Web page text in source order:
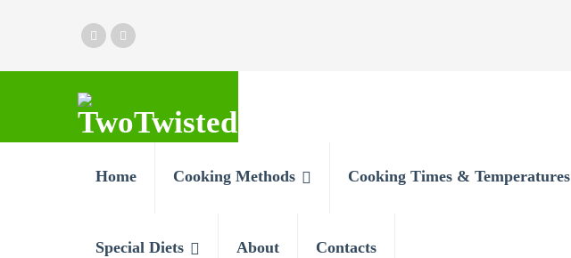
Home Cooking Methods Cooking Times & Temperatures
Special Diets About Contacts